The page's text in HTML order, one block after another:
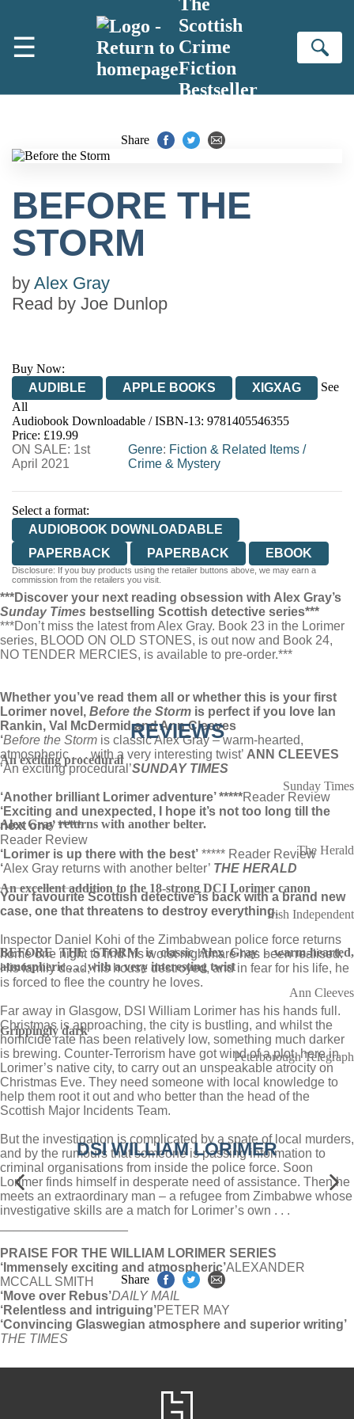
☰
Scottish
Crime
Fiction
Bestseller
Share
BEFORE THE
STORM
by Alex Gray
Read by Joe Dunlop
Buy Now:
AUDIBLE
APPLE BOOKS XIGXAG
See
All
Audiobook Downloadable / ISBN-13: 9781405546355
Price: £19.99
ON SALE: 1st
April 2021
Genre: Fiction & Related Items/
Crime & Mystery
Select a format:
AUDIOBOOK DOWNLOADABLE
PAPERBACK
PAPERBACK EBOOK
Disclosure: If you buy products using the retailer buttons above, we may earn a
commission from the retailers you visit.
***Discover your next reading obsession with Alex Gray’s
Sunday Times bestselling Scottish detective series***
***Don’t miss the latest from Alex Gray. Book 23 in the Lorimer
series, BLOOD ON OLD STONES, is out now and Book 24,
NO TENDER MERCIES, is available to pre-order.***
Whether you’ve read them all or whether this is your first
Lorimer novel, Before the Storm is perfect if you love Ian
Rankin, Val McDermid and Ann Cleeves
‘Before the Storm is classic Alex Gray – warm-hearted,
atmospheric . . . with a very interesting twist’ ANN CLEEVES
‘An exciting procedural’SUNDAY TIMES
‘Another brilliant Lorimer adventure’ *****Reader Review
‘Exciting and unexpected, I hope it’s not too long till the
next one’ *****
Reader Review
‘Lorimer is up there with the best’ ***** Reader Review
‘Alex Gray returns with another belter’ THE HERALD
_______________
Your favourite Scottish detective is back with a brand new
case, one that threatens to destroy everything.
Inspector Daniel Kohi of the Zimbabwean police force returns
home one night to find his worst nightmare has been realised.
His family dead, his house destroyed, and in fear for his life, he
is forced to flee the country he loves.
Far away in Glasgow, DSI William Lorimer has his hands full.
Christmas is approaching, the city is bustling, and whilst the
homicide rate has been relatively low, something much darker
is brewing. Counter-Terrorism have got wind of a plot, here in
Lorimer’s native city, to carry out an unspeakable atrocity on
Christmas Eve. They need someone with local knowledge to
help them root it out and who better than the head of the
Scottish Major Incidents Team.
But the investigation is complicated by a spate of local murders,
and by the rumours that someone is passing information to
criminal organisations from inside the police force. Soon
Lorimer finds himself in desperate need of assistance. Then he
meets an extraordinary man – a refugee from Zimbabwe whose
investigative skills are a match for Lorimer’s own . . .
PRAISE FOR THE WILLIAM LORIMER SERIES
‘Immensely exciting and atmospheric’ALEXANDER
MCCALL SMITH
‘Move over Rebus’DAILY MAIL
‘Relentless and intriguing’PETER MAY
‘Convincing Glaswegian atmosphere and superior writing’
THE TIMES
REVIEWS
An exciting procedural
Sunday Times
Alex Gray returns with another belter.
The Herald
An excellent addition to the 18-strong DCI Lorimer canon
Irish Independent
BEFORE THE STORM is classic Alex Gray - warm-hearted,
atmospheric . . . with a very interesting twist
Ann Cleeves
Grippingly dark
Peterborough Telegraph
DSI WILLIAM LORIMER
Share